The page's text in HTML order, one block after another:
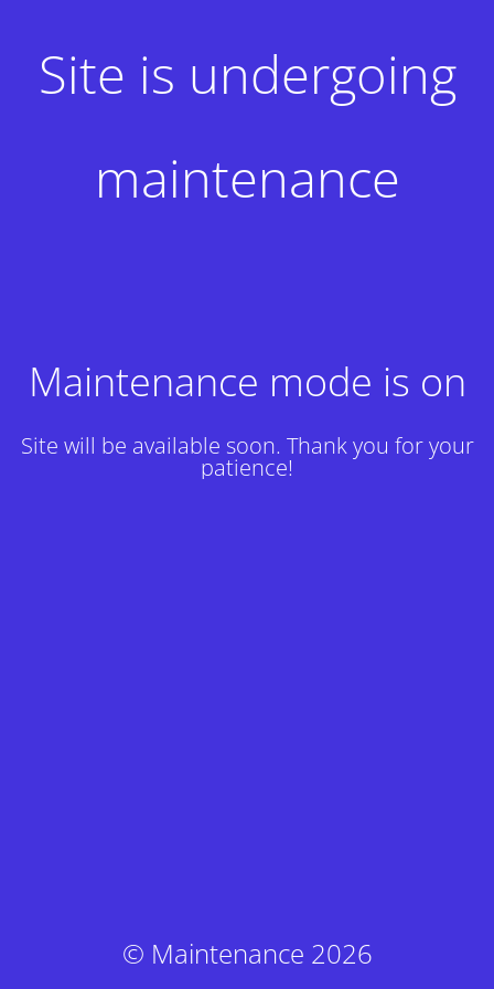
Site is undergoing
maintenance
Maintenance mode is on
Site will be available soon. Thank you for your
patience!
© Maintenance 2026